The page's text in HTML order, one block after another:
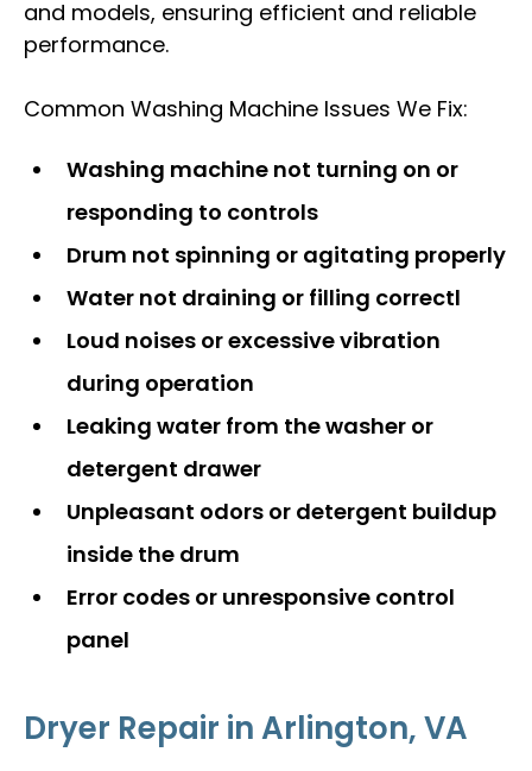
and models, ensuring efficient and reliable
performance.
Common Washing Machine Issues We Fix:
Washing machine not turning on or
responding to controls
Drum not spinning or agitating properly
Water not draining or filling correctl
Loud noises or excessive vibration
during operation
Leaking water from the washer or
detergent drawer
Unpleasant odors or detergent buildup
inside the drum
Error codes or unresponsive control
panel
Dryer Repair in Arlington, VA